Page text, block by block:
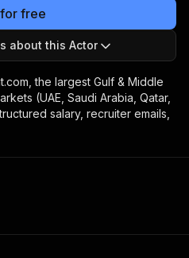
free
about this Actor
the largest Gulf & Middle
(UAE, Saudi Arabia, Qatar,
salary, recruiter emails,